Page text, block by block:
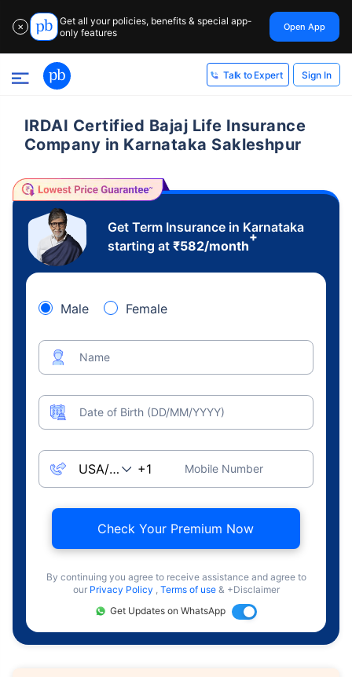
✕
Get all your policies, benefits & special app-
only features
Open App
Talk to Expert Sign In
IRDAI Certified Bajaj Life Insurance
Company in Karnataka Sakleshpur
Get Term Insurance in Karnataka
starting at ₹582/month
+
Male Female
Name
Date of Birth (DD/MM/YYYY)
Mobile Number
Check Your Premium Now
By continuing you agree to receive assistance and agree to
our Privacy Policy , Terms of use & +Disclaimer
Get Updates on WhatsApp